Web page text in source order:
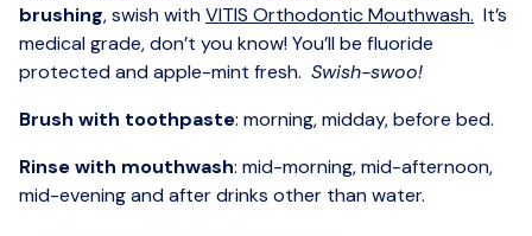
brushing, swish withVITIS Orthodontic Mouthwash. It’s
medical grade, don’t you know! You’ll be fluoride
protected and apple-mint fresh. Swish-swoo!
Brush with toothpaste: morning, midday, before bed.
Rinse with mouthwash: mid-morning, mid-afternoon,
mid-evening and after drinks other than water.